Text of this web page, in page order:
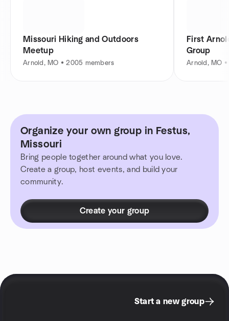
Missouri Hiking and Outdoors
Meetup
Arnold, MO • 2005 members
First
Group
Arnold, MO
Organize your own group in Festus,
Missouri
Bring people together around what you love.
Create a group, host events, and build your
community.
Create your group
Start a new group